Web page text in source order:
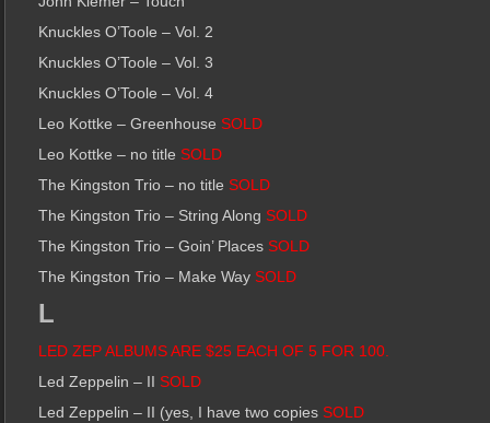
Knuckles O’Toole – Vol. 2
Knuckles O’Toole – Vol. 3
Knuckles O’Toole – Vol. 4
Leo Kottke – Greenhouse SOLD
Leo Kottke – no title SOLD
The Kingston Trio – no title SOLD
The Kingston Trio – String Along SOLD
The Kingston Trio – Goin’ Places SOLD
The Kingston Trio – Make Way SOLD
L
LED ZEP ALBUMS ARE $25 EACH OF 5 FOR 100.
Led Zeppelin – II SOLD
Led Zeppelin – II (yes, I have two copies SOLD